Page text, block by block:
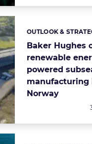
Baker Hughes
renewable
powered
manufacturing
Norway
Categories:
OUTLOOK &